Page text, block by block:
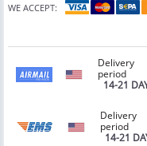
WE ACCEPT:
Delivery
period
14-21
Delivery
period
14-21